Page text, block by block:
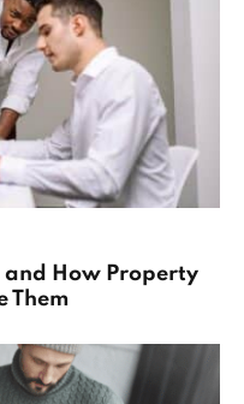
and How Property
Them